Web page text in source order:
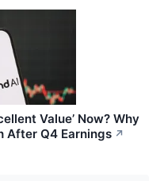
Value’ Now? Why
After Q4 Earnings ↗